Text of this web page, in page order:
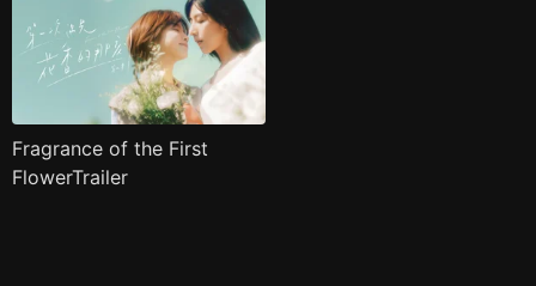
Fragrance of the First
FlowerTrailer